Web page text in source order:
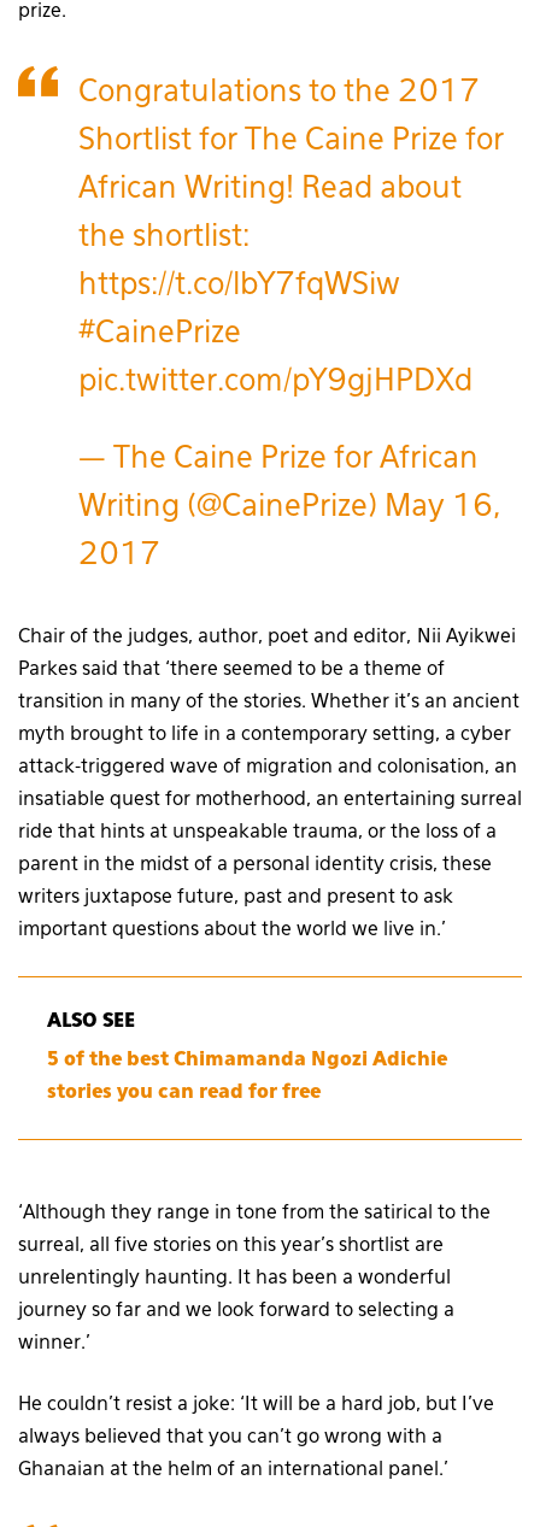
prize.
Congratulations to the 2017
Shortlist for The Caine Prize for
African Writing! Read about
the shortlist:
https://t.co/lbY7fqWSiw
#CainePrize
pic.twitter.com/pY9gjHPDXd
— The Caine Prize for African
Writing (@CainePrize) May 16,
2017
Chair of the judges, author, poet and editor, Nii Ayikwei
Parkes said that ‘there seemed to be a theme of
transition in many of the stories. Whether it’s an ancient
myth brought to life in a contemporary setting, a cyber
attack-triggered wave of migration and colonisation, an
insatiable quest for motherhood, an entertaining surreal
ride that hints at unspeakable trauma, or the loss of a
parent in the midst of a personal identity crisis, these
writers juxtapose future, past and present to ask
important questions about the world we live in.’
ALSO SEE
5 of the best Chimamanda Ngozi Adichie
stories you can read for free
‘Although they range in tone from the satirical to the
surreal, all five stories on this year’s shortlist are
unrelentingly haunting. It has been a wonderful
journey so far and we look forward to selecting a
winner.’
He couldn’t resist a joke: ‘It will be a hard job, but I’ve
always believed that you can’t go wrong with a
Ghanaian at the helm of an international panel.’